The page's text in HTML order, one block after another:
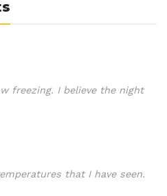
freezing. I believe the night
that I have seen.